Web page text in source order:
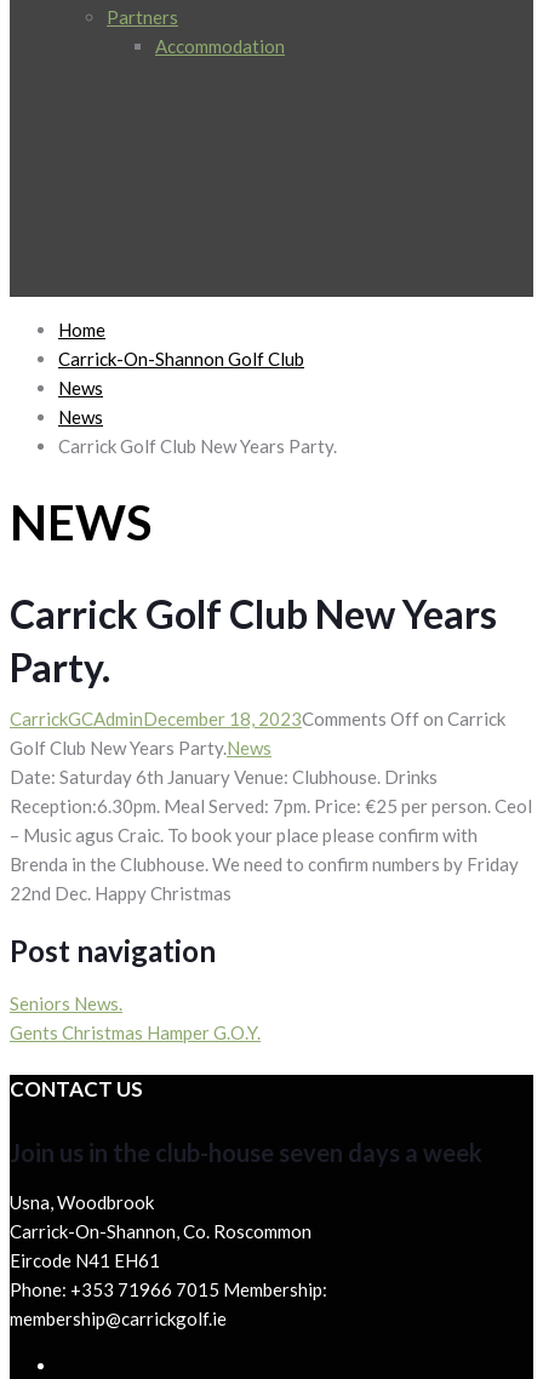
Partners
Accommodation
Home
Carrick-On-Shannon Golf Club
News
News
Carrick Golf Club New Years Party.
NEWS
Carrick Golf Club New Years
Party.
CarrickGCAdminDecember 18, 2023Comments Offon Carrick
Golf Club New Years Party.News
Date: Saturday 6th January Venue: Clubhouse. Drinks
Reception:6.30pm. Meal Served: 7pm. Price: €25 per person. Ceol
– Music agus Craic. To book your place please confirm with
Brenda in the Clubhouse. We need to confirm numbers by Friday
22nd Dec. Happy Christmas
Post navigation
Seniors News.
Gents Christmas Hamper G.O.Y.
CONTACT US
Join us in the club-house seven days a week
Usna, Woodbrook
Carrick-On-Shannon, Co. Roscommon
Eircode N41 EH61
Phone: +353 71966 7015 Membership:
membership@carrickgolf.ie